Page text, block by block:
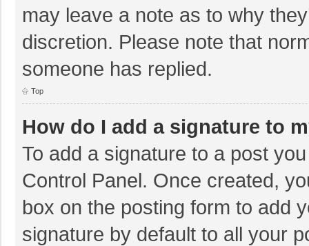
may leave a note as to why
discretion. Please note that
someone has replied.
Top
How do I add a signature to
To add a signature to a post
Control Panel. Once created,
box on the posting form to add
signature by default to all your